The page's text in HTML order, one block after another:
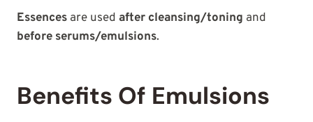
Essences are used after cleansing/toning and
before serums/emulsions.
Benefits Of Emulsions